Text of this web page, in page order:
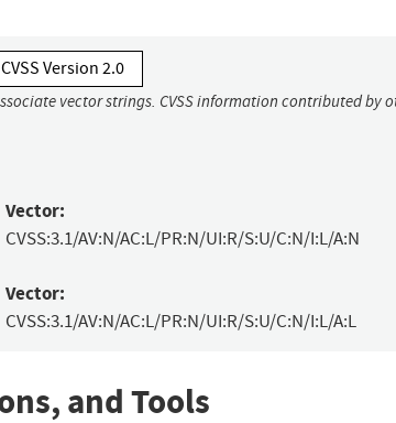
CVSS Version 2.0
vector strings. CVSS information contributed by
Vector:
CVSS:3.1/AV:N/AC:L/PR:N/UI:R/S:U/C:N/I:L/A:N
Vector:
CVSS:3.1/AV:N/AC:L/PR:N/UI:R/S:U/C:N/I:L/A:L
and Tools